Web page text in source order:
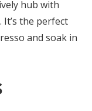
hub with
the perfect
and soak in